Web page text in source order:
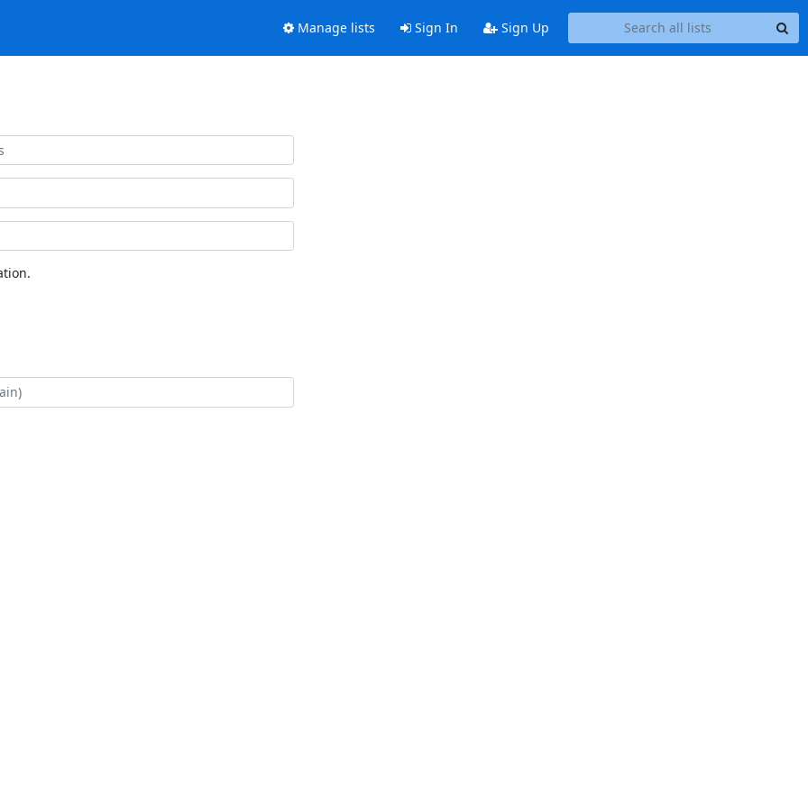
Manage lists Sign In Sign Up